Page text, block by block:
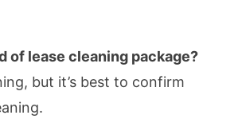
of lease cleaning package?
but it’s best to confirm